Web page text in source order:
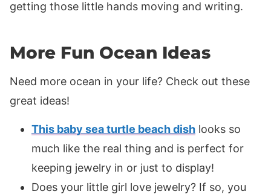
getting those little hands moving and writing.
More Fun Ocean Ideas
Need more ocean in your life? Check out these
great ideas!
This baby sea turtle beach dish looks so
much like the real thing and is perfect for
keeping jewelry in or just to display!
Does your little girl love jewelry? If so, you